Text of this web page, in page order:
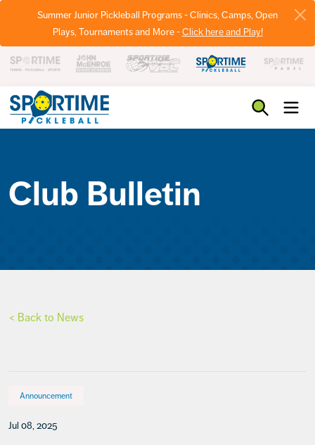
Summer Junior Pickleball Programs - Clinics, Camps, Open
Plays, Tournaments and More -Click here and Play!
Club Bulletin
< Back to News
Announcement
Jul 08, 2025